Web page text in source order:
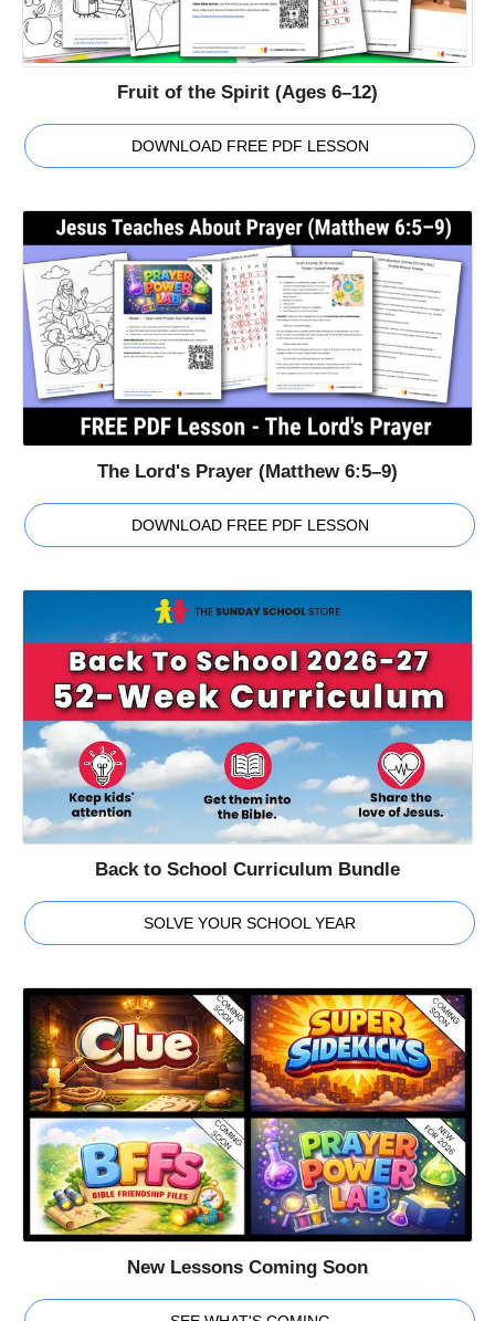
Fruit of the Spirit (Ages 6–12)
DOWNLOAD FREE PDF LESSON
The Lord's Prayer (Matthew 6:5–9)
DOWNLOAD FREE PDF LESSON
Back to School Curriculum Bundle
SOLVE YOUR SCHOOL YEAR
New Lessons Coming Soon